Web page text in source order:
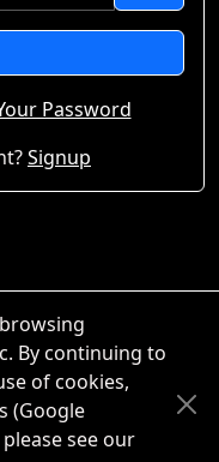
Password
Signup
By continuing to
of cookies,
(Google
see our